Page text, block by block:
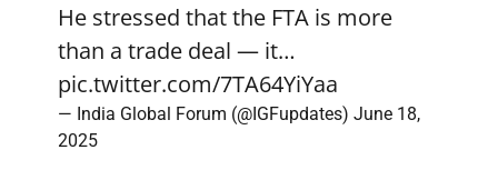
He stressed that the FTA is more
than a trade deal — it…
pic.twitter.com/7TA64YiYaa
— India Global Forum (@IGFupdates) June 18,
2025